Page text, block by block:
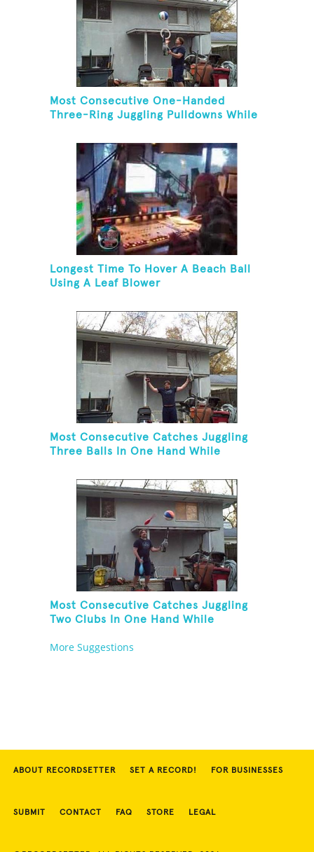
Most Consecutive One-Handed
Three-Ring Juggling Pulldowns While
Longest Time To Hover A Beach Ball
Using A Leaf Blower
Most Consecutive Catches Juggling
Three Balls In One Hand While
Most Consecutive Catches Juggling
Two Clubs In One Hand While
Blower And Balancing On A Rola Bola
More Suggestions
ABOUT RECORDSETTER SET A RECORD! FOR BUSINESSES
SUBMIT CONTACT FAQ STORE LEGAL